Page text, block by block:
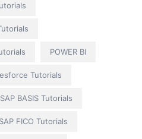
POWER BI
Tutorials
SAP BASIS Tutorials
SAP FICO Tutorials